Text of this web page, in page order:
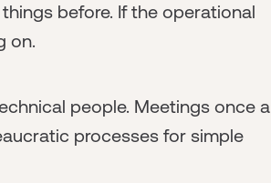
before. If the operational
on.
people. Meetings once a
processes for simple